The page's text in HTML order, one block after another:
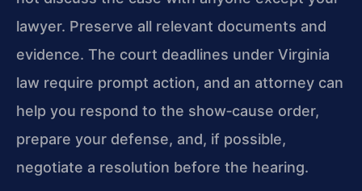
lawyer. Preserve all relevant documents and
evidence. The court deadlines under Virginia
law require prompt action, and an attorney can
help you respond to the show‑cause order,
prepare your defense, and, if possible,
negotiate a resolution before the hearing.